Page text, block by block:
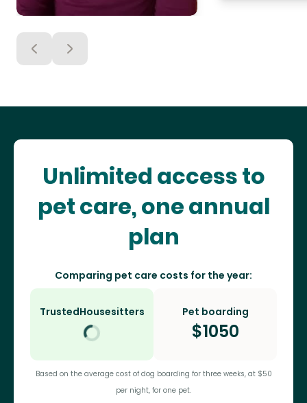
Unlimited access to
pet care, one annual
plan
Comparing pet care costs for the year:
TrustedHousesitters Pet boarding
$1050
Based on the average cost of dog boarding for three weeks, at $50
per night, for one pet.